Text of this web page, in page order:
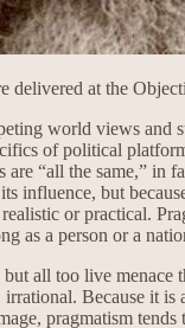
delivered at the
world views
of political
“all the same,” in
influence, but
or practical.
as a person or a
all too live
Because it
pragmatism